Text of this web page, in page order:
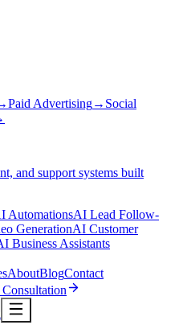
Paid Advertising→ Social
and support systems built
AutomationsAI Lead Follow-
GenerationAI Customer
Business Assistants
AboutBlogContact